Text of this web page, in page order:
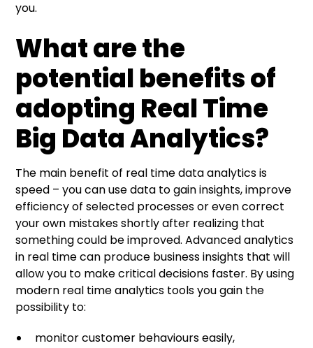
you.
What are the
potential benefits of
adopting Real Time
Big Data Analytics?
The main benefit of real time data analytics is
speed – you can use data to gain insights, improve
efficiency of selected processes or even correct
your own mistakes shortly after realizing that
something could be improved. Advanced analytics
in real time can produce business insights that will
allow you to make critical decisions faster. By using
modern real time analytics tools you gain the
possibility to:
monitor customer behaviours easily,